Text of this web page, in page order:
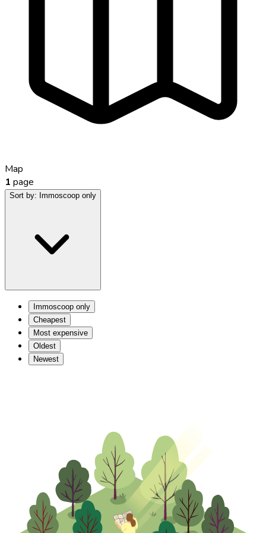
Map
1 page
Sort by: Immoscoop only
Immoscoop only
Cheapest
Most expensive
Oldest
Newest